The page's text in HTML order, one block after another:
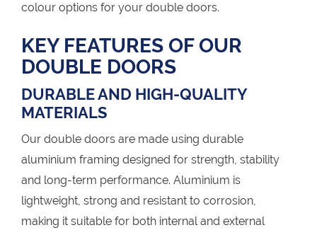
colour options for your double doors.
KEY FEATURES OF OUR
DOUBLE DOORS
DURABLE AND HIGH-QUALITY
MATERIALS
Our double doors are made using durable
aluminium framing designed for strength, stability
and long-term performance. Aluminium is
lightweight, strong and resistant to corrosion,
making it suitable for both internal and external